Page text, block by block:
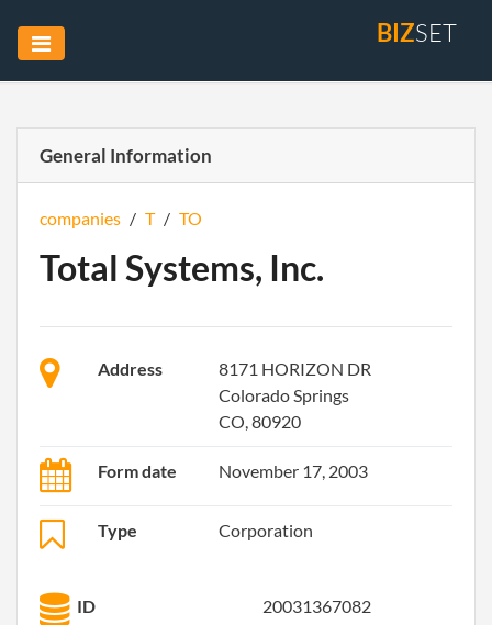
BIZSET
General Information
companies / T / TO
Total Systems, Inc.
Address
8171 HORIZON DR
Colorado Springs
CO, 80920
Form date November 17, 2003
Type Corporation
ID 20031367082